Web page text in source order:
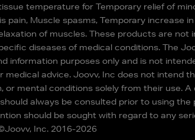
temperature for Temporary relief of
pain, Muscle spasms, Temporary increase
of muscles. These products are not
diseases of medical conditions. The
information purposes only and is not
medical advice. Joovv, Inc does not intend
or mental conditions solely from their use. A
always be consulted prior to using
should be sought with regard to any
Inc. 2016-2026